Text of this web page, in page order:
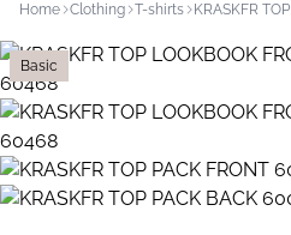
Home Clothing T-shirts KRASKFR TOP
Basic